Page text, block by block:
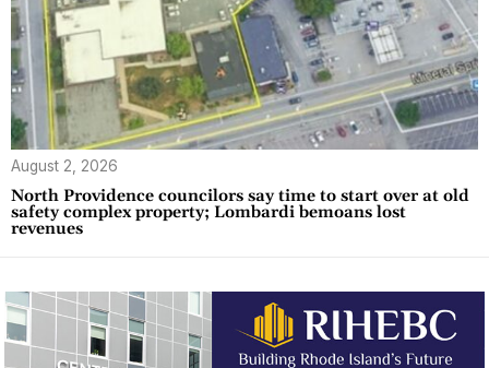
August 2, 2026
North Providence councilors say time to start over at old
safety complex property; Lombardi bemoans lost
revenues